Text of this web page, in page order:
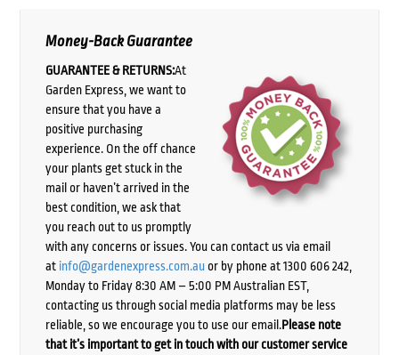
Money-Back Guarantee
GUARANTEE & RETURNS:At
Garden Express, we want to
ensure that you have a
positive purchasing
experience. On the off chance
your plants get stuck in the
mail or haven’t arrived in the
best condition, we ask that
you reach out to us promptly
with any concerns or issues. You can contact us via email
at info@gardenexpress.com.auor by phone at 1300 606 242,
Monday to Friday 8:30 AM – 5:00 PM Australian EST,
contacting us through social media platforms may be less
reliable, so we encourage you to use our email.Please note
that it’s important to get in touch with our customer service